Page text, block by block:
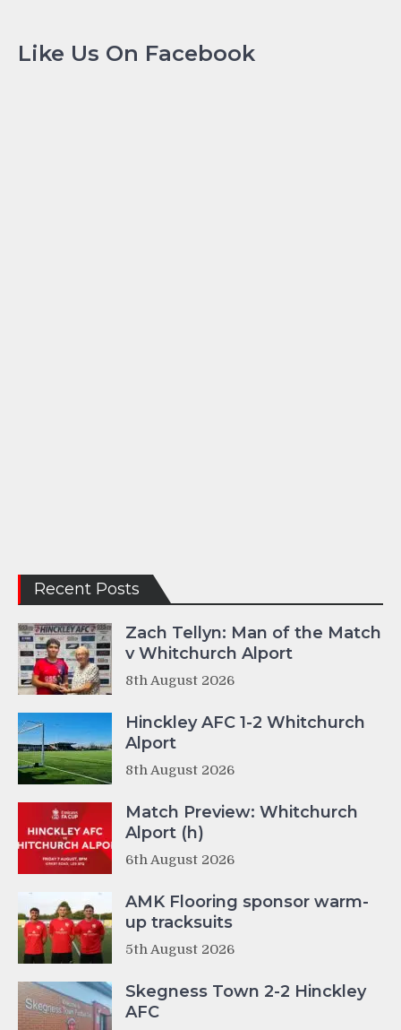
Like Us On Facebook
Recent Posts
Zach Tellyn: Man of the Match
v Whitchurch Alport
8th August 2026
Hinckley AFC 1-2 Whitchurch
Alport
8th August 2026
Match Preview: Whitchurch
Alport (h)
6th August 2026
AMK Flooring sponsor warm-
up tracksuits
5th August 2026
Skegness Town 2-2 Hinckley
AFC